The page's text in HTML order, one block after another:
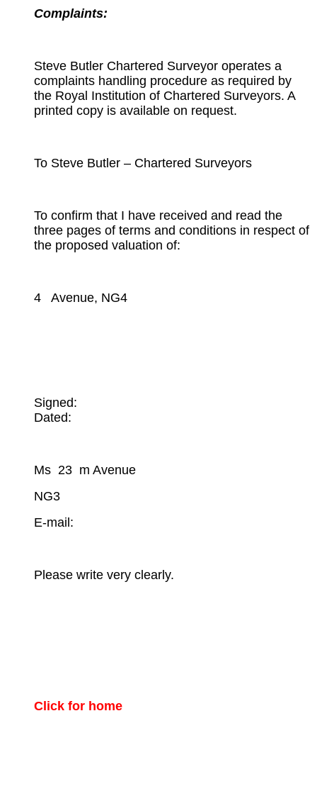
Complaints:
Steve Butler Chartered Surveyor operates a
complaints handling procedure as required by
the Royal Institution of Chartered Surveyors. A
printed copy is available on request.
To Steve Butler – Chartered Surveyors
To confirm that I have received and read the
three pages of terms and conditions in respect of
the proposed valuation of:
4 Avenue, NG4
Signed:
Dated:
Ms 23 m Avenue
NG3
E-mail:
Please write very clearly.
Click for home